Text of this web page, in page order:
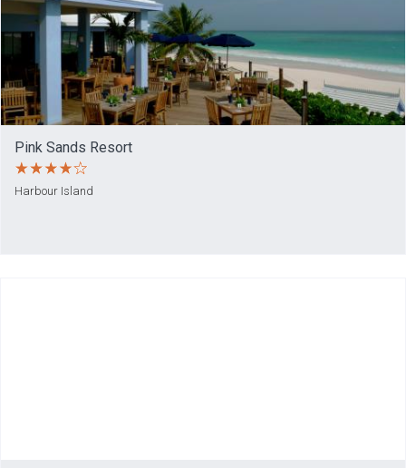
Pink Sands Resort
Harbour Island